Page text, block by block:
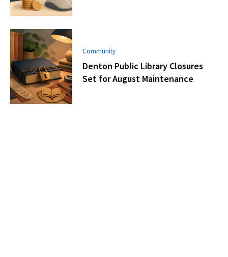
Community
Denton Public Library Closures
Set for August Maintenance